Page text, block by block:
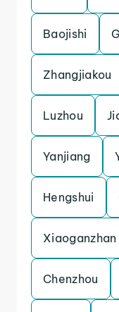
Baojishi
Zhangjiakou
Luzhou
Yanjiang
Hengshui
Xiaoganzhan
Chenzhou